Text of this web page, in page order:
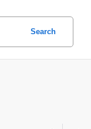
Search